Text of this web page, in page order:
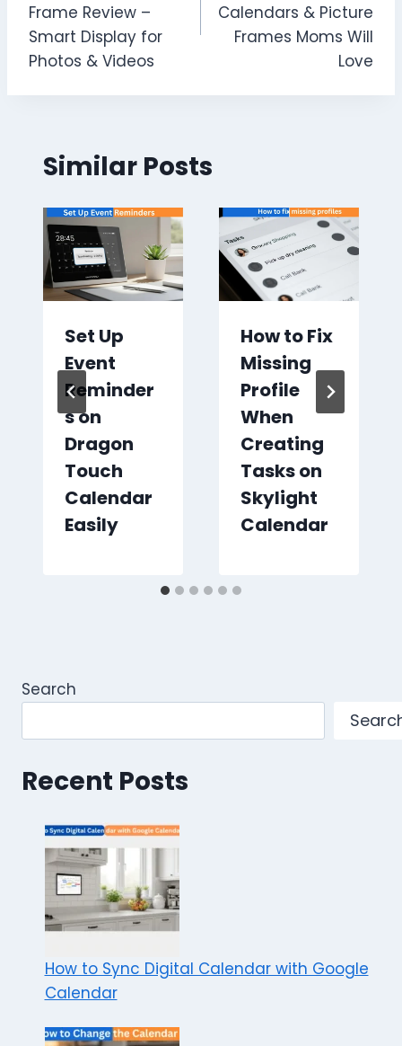
Frame Review –
Smart Display for
Photos & Videos
Calendars & Picture
Frames Moms Will
Love
Similar Posts
Set Up
Event
Reminder
s on
Dragon
Touch
Calendar
Easily
How to Fix
Missing
Profile
When
Creating
Tasks on
Skylight
Calendar
Search
Recent Posts
How to Sync Digital Calendar with Google
Calendar